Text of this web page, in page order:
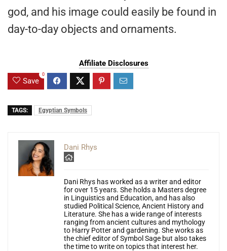
god, and his image could easily be found in
day-to-day objects and ornaments.
Affiliate Disclosures
Save
0
TAGS: Egyptian Symbols
Dani Rhys
Dani Rhys has worked as a writer and editor
for over 15 years. She holds a Masters degree
in Linguistics and Education, and has also
studied Political Science, Ancient History and
Literature. She has a wide range of interests
ranging from ancient cultures and mythology
to Harry Potter and gardening. She works as
the chief editor of Symbol Sage but also takes
the time to write on topics that interest her.